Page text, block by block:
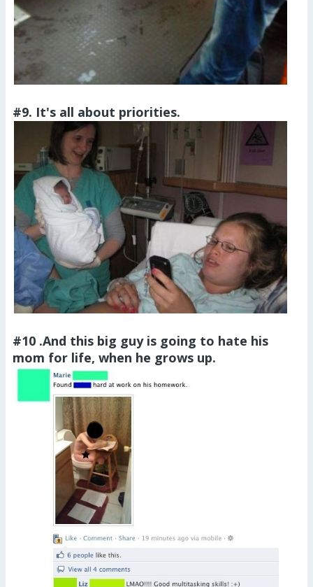
#9. It's all about priorities.
#10 .And this big guy is going to hate his
mom for life, when he grows up.